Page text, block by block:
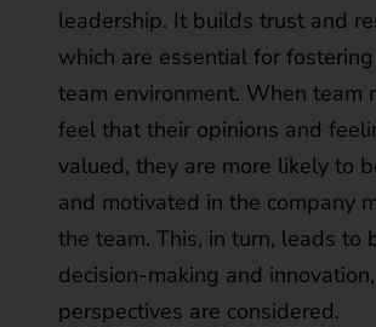
leadership. It builds trust and
which are essential for
team environment. When team
feel that their opinions and
valued, they are more likely to
and motivated in the company
the team. This, in turn, leads to
decision-making and
perspectives are considered.